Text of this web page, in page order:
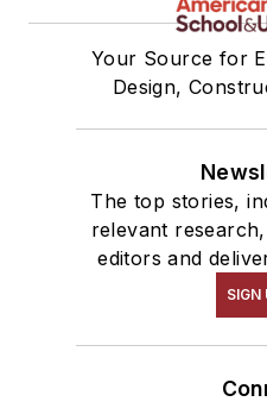
Your Source for
Design,
The top stories,
relevant
editors and
SIGN